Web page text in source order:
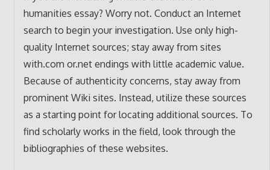
humanities essay? Worry not. Conduct an Internet
search to begin your investigation. Use only high-
quality Internet sources; stay away from sites
with.com or.net endings with little academic value.
Because of authenticity concerns, stay away from
prominent Wiki sites. Instead, utilize these sources
as a starting point for locating additional sources. To
find scholarly works in the field, look through the
bibliographies of these websites.